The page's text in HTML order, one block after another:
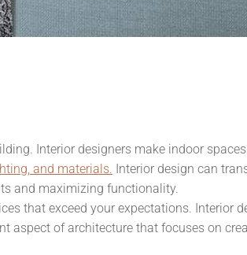
Interior designers make indoor
and materials. Interior design can
and maximizing functionality.
that exceed your expectations. Interior
of architecture that focuses on